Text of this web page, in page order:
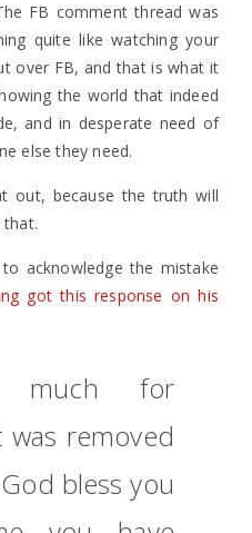
FB comment thread was
quite like watching your
over FB, and that is what it
the world that indeed
and in desperate need of
else they need.
out, because the truth will
that.
acknowledge the mistake
got this response on his
much for
removed
bless you